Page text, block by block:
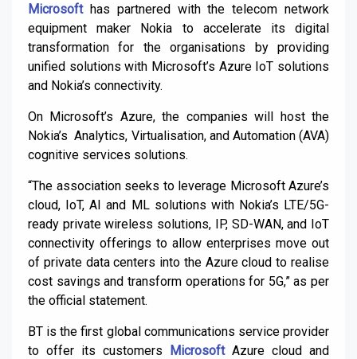
Microsofthas partnered with the telecom network
equipment maker Nokia to accelerate its digital
transformation for the organisations by providing
unified solutions with Microsoft’s Azure IoT solutions
and Nokia’s connectivity.
On Microsoft’s Azure, the companies will host the
Nokia’s Analytics, Virtualisation, and Automation (AVA)
cognitive services solutions.
“The association seeks to leverage Microsoft Azure’s
cloud, IoT, AI and ML solutions with Nokia’s LTE/5G-
ready private wireless solutions, IP, SD-WAN, and IoT
connectivity offerings to allow enterprises move out
of private data centers into the Azure cloud to realise
cost savings and transform operations for 5G,” as per
the official statement.
BT is the first global communications service provider
to offer its customers
MicrosoftAzure cloud and